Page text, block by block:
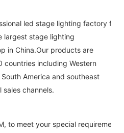
led stage lighting factory for
largest stage lighting
in China.Our products are
including Western
America and southeast
sales channels.
to meet your special requirements.